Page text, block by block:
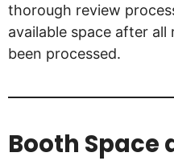
thorough review
available space after
been processed.
Booth Space